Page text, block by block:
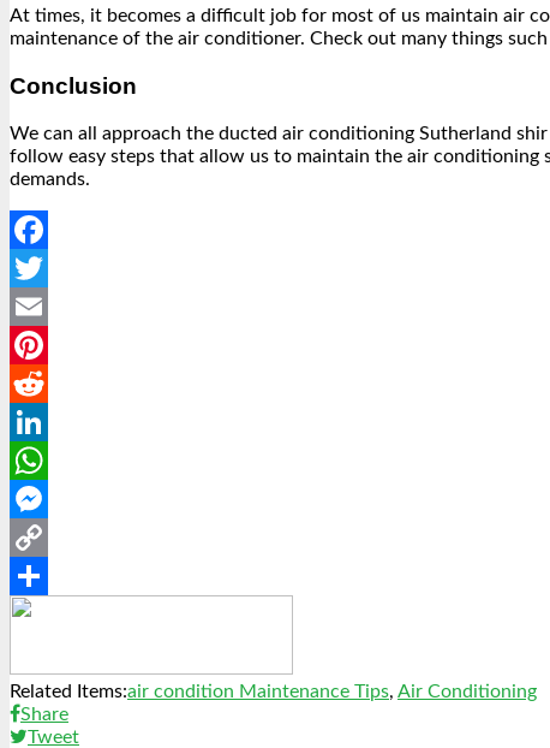
At times, it becomes a difficult job for most of us maintain air
maintenance of the air conditioner. Check out many things
Conclusion
We can all approach the ducted air conditioning Sutherland
follow easy steps that allow us to maintain the air conditioning
demands.
Facebook
Twitter
Email
Pinterest
Reddit
LinkedIn
WhatsApp
Messenger
Copy
Link
Share
Related Items:air condition Maintenance Tips, Air Conditioning
Share
Tweet